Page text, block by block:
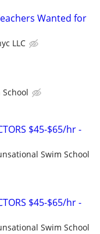
Wanted for
LLC
$45-$65/hr -
Swim School
$45-$65/hr -
Swim School